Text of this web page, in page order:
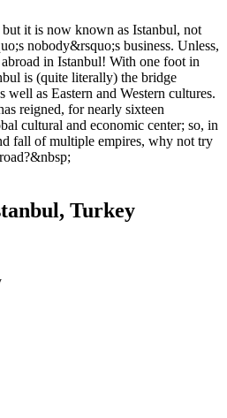
it is now known as Istanbul, not
nobody&rsquo;s business. Unless,
in Istanbul! With one foot in
is (quite literally) the bridge
well as Eastern and Western cultures.
reigned, for nearly sixteen
cultural and economic center; so, in
fall of multiple empires, why not try
Turkey